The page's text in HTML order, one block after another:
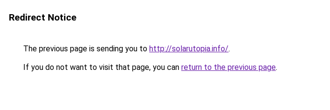
Redirect Notice
The previous page is sending you to http://solarutopia.info/.
If you do not want to visit that page, you can return to the previous page.